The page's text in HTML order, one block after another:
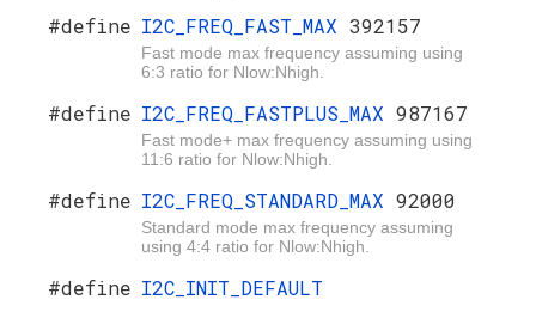
#define I2C_FREQ_FAST_MAX 392157
Fast mode max frequency assuming using
6:3 ratio for Nlow:Nhigh.
#define I2C_FREQ_FASTPLUS_MAX 987167
Fast mode+ max frequency assuming using
11:6 ratio for Nlow:Nhigh.
#define I2C_FREQ_STANDARD_MAX 92000
Standard mode max frequency assuming
using 4:4 ratio for Nlow:Nhigh.
#define I2C_INIT_DEFAULT